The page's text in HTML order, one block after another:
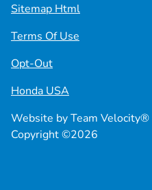
Sitemap Html
Terms Of Use
Opt-Out
Honda USA
Website byTeam Velocity®
Copyright ©2026